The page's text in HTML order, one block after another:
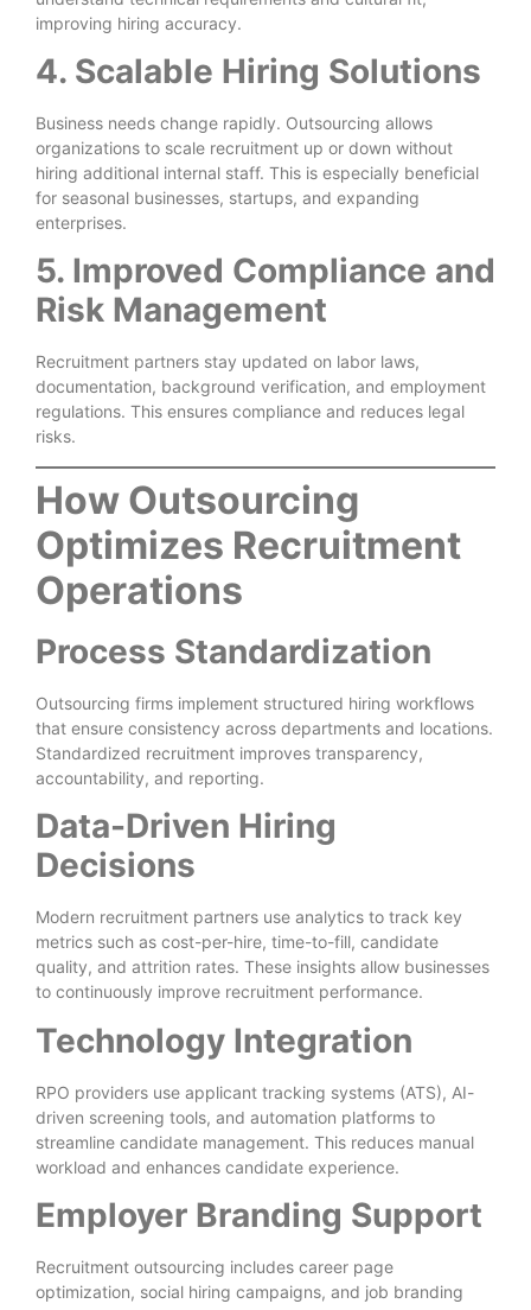
improving hiring accuracy.
4. Scalable Hiring Solutions
Business needs change rapidly. Outsourcing allows
organizations to scale recruitment up or down without
hiring additional internal staff. This is especially beneficial
for seasonal businesses, startups, and expanding
enterprises.
5. Improved Compliance and
Risk Management
Recruitment partners stay updated on labor laws,
documentation, background verification, and employment
regulations. This ensures compliance and reduces legal
risks.
How Outsourcing
Optimizes Recruitment
Operations
Process Standardization
Outsourcing firms implement structured hiring workflows
that ensure consistency across departments and locations.
Standardized recruitment improves transparency,
accountability, and reporting.
Data-Driven Hiring
Decisions
Modern recruitment partners use analytics to track key
metrics such as cost-per-hire, time-to-fill, candidate
quality, and attrition rates. These insights allow businesses
to continuously improve recruitment performance.
Technology Integration
RPO providers use applicant tracking systems (ATS), AI-
driven screening tools, and automation platforms to
streamline candidate management. This reduces manual
workload and enhances candidate experience.
Employer Branding Support
Recruitment outsourcing includes career page
optimization, social hiring campaigns, and job branding